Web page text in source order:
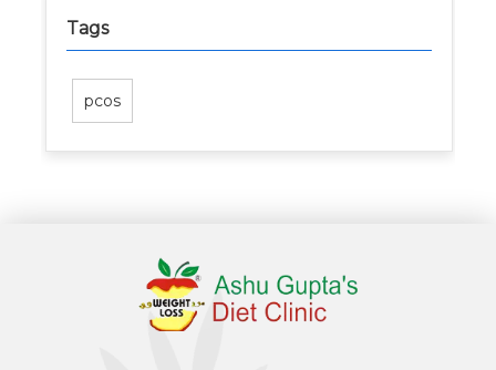
Tags
pcos